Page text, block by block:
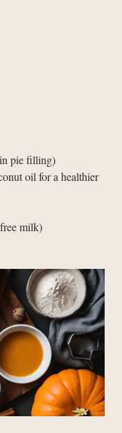
pie filling)
oil for a healthier
milk)